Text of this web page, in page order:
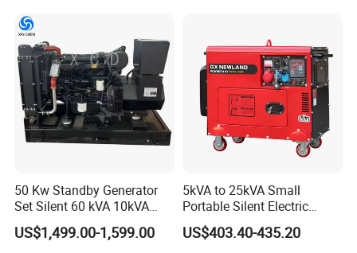
Electric Start Power
Generator China
Manufacturer
50 Kw Standby Generator
Set Silent 60 kVA 10kVA
Power Diesel Electrical
Generator
US$1,499.00-1,599.00
5kVA to 25kVA Small
Portable Silent Electric
Diesel Generator Set Price
7kVA 8kVA 10kVA 5kw 10kw
US$403.40-435.20